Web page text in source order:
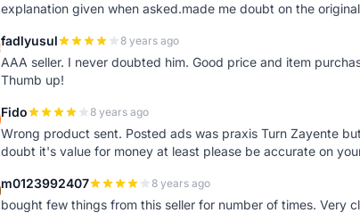
explanation given when asked.made me doubt on the
fadlyusul 8 years ago
AAA seller. I never doubted him. Good price and item
Thumb up!
Fido 8 years ago
Wrong product sent. Posted ads was praxis Turn Zayente
doubt it's value for money at least please be accurate on
m0123992407 8 years ago
bought few things from this seller for number of times. Very